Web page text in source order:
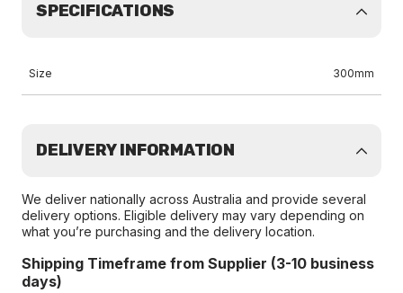
SPECIFICATIONS
Size 300mm
DELIVERY INFORMATION
We deliver nationally across Australia and provide several
delivery options. Eligible delivery may vary depending on
what you’re purchasing and the delivery location.
Shipping Timeframe from Supplier (3-10 business
days)